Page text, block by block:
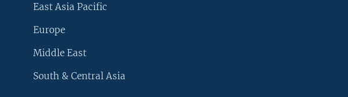
East Asia Pacific
Europe
Middle East
South & Central Asia